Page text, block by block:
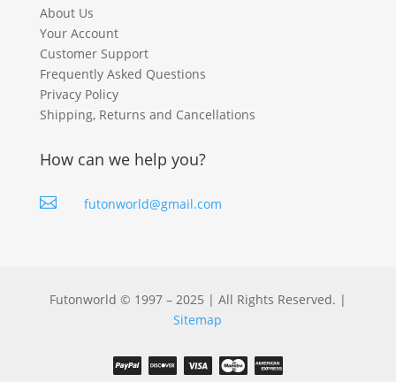
About Us
Your Account
Customer Support
Frequently Asked Questions
Privacy Policy
Shipping, Returns and Cancellations
How can we help you?
 futonworld@gmail.com
Futonworld © 1997 – 2025 | All Rights Reserved. |
Sitemap